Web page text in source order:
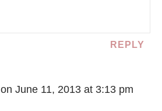
REPLY
on June 11, 2013 at 3:13 pm